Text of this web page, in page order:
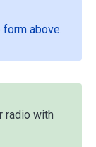
form above.
radio with